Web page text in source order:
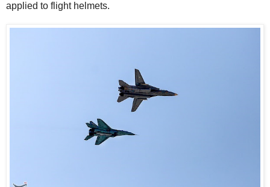
applied to flight helmets.